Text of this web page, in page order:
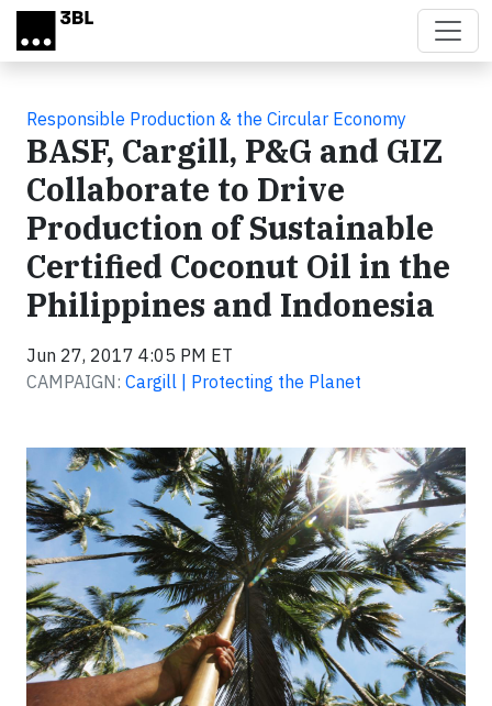
Skip to main content
Responsible Production & the Circular Economy
BASF, Cargill, P&G and GIZ
Collaborate to Drive
Production of Sustainable
Certified Coconut Oil in the
Philippines and Indonesia
Jun 27, 2017 4:05 PM ET
CAMPAIGN: Cargill | Protecting the Planet